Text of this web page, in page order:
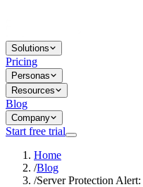
Solutions
Pricing
Personas
Resources
Blog
Company
Start free trial
Home
/Blog
/Server Protection